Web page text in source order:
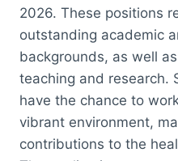
2026. These positions
outstanding academic
backgrounds, as well
teaching and research.
have the chance to
vibrant environment,
contributions to the